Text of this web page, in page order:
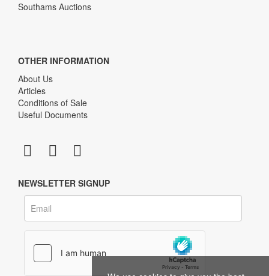
Southams Auctions
OTHER INFORMATION
About Us
Articles
Conditions of Sale
Useful Documents
NEWSLETTER SIGNUP